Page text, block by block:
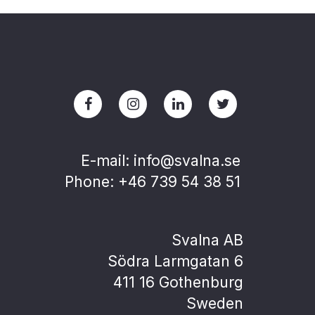
E-mail: info@svalna.se
Phone: +46 739 54 38 51
Svalna AB
Södra Larmgatan 6
411 16 Gothenburg
Sweden